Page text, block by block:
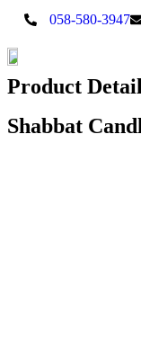
058-580-3947
Product
Shabbat